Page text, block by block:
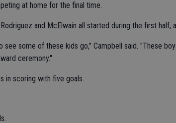
at home for the final time.
and McElwain all started during the first half,
see some of these kids go," Campbell said. "These
ceremony."
in scoring with five goals.